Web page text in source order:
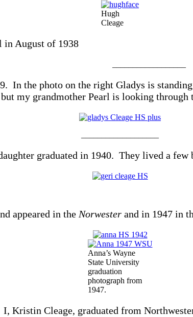
Hugh
Cleage
in August of 1938
In the photo on the right Gladys is
my grandmother Pearl is looking through
graduated in 1940. They lived a few
appeared in the Norwester and in 1947 in
Anna’s Wayne
State University
graduation
photograph from
1947.
I, Kristin Cleage, graduated from